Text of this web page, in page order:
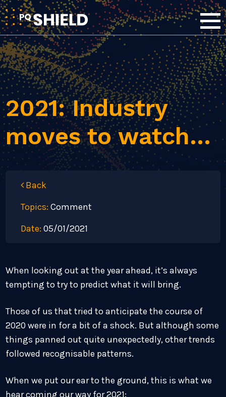
2021: Industry
moves to watch…
Back
Topics: Comment
Date: 05/01/2021
When looking out at the year ahead, it’s always
tempting to try to predict what it will bring.
Those of us that tried to anticipate the course of
2020 were in for a bit of a shock. But although some
things panned out quite unexpectedly, other trends
followed recognisable patterns.
When we put our ear to the ground, this is what we
hear coming our way for 2021: